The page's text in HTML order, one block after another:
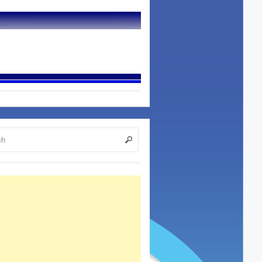
Dip Wars? Read On For More…...